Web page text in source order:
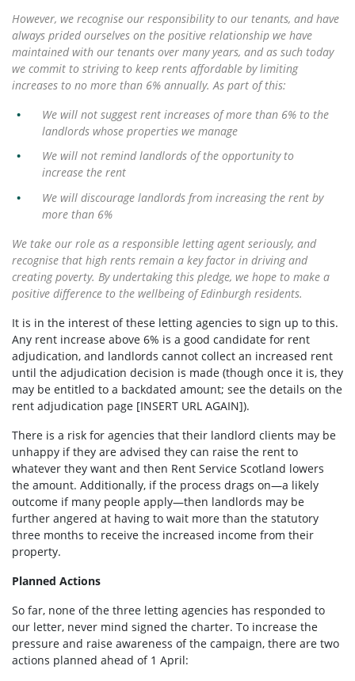
However, we recognise our responsibility to our tenants, and have
always prided ourselves on the positive relationship we have
maintained with our tenants over many years, and as such today
we commit to striving to keep rents affordable by limiting
increases to no more than 6% annually. As part of this:
We will not suggest rent increases of more than 6% to the
landlords whose properties we manage
We will not remind landlords of the opportunity to
increase the rent
We will discourage landlords from increasing the rent by
more than 6%
We take our role as a responsible letting agent seriously, and
recognise that high rents remain a key factor in driving and
creating poverty. By undertaking this pledge, we hope to make a
positive difference to the wellbeing of Edinburgh residents.
It is in the interest of these letting agencies to sign up to this.
Any rent increase above 6% is a good candidate for rent
adjudication, and landlords cannot collect an increased rent
until the adjudication decision is made (though once it is, they
may be entitled to a backdated amount; see the details on the
rent adjudication page [INSERT URL AGAIN]).
There is a risk for agencies that their landlord clients may be
unhappy if they are advised they can raise the rent to
whatever they want and then Rent Service Scotland lowers
the amount. Additionally, if the process drags on—a likely
outcome if many people apply—then landlords may be
further angered at having to wait more than the statutory
three months to receive the increased income from their
property.
Planned Actions
So far, none of the three letting agencies has responded to
our letter, never mind signed the charter. To increase the
pressure and raise awareness of the campaign, there are two
actions planned ahead of 1 April: